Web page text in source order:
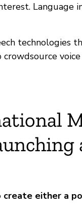
Language
technologies
either a